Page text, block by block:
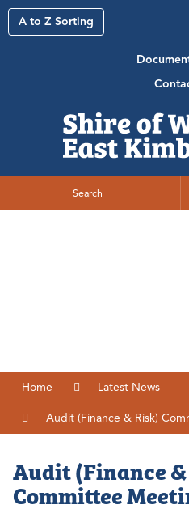
A to Z Sorting
Search
Home Latest News
Audit (Finance & Risk)
Audit (Finance
Committee